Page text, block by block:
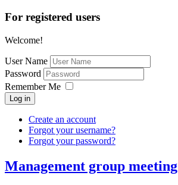
For registered users
Welcome!
User Name
Password
Remember Me
Log in
Create an account
Forgot your username?
Forgot your password?
Management group meeting